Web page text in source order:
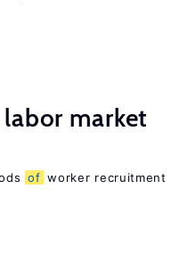
market
of worker recruitment